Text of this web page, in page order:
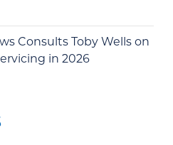
Consults Toby Wells on
in 2026